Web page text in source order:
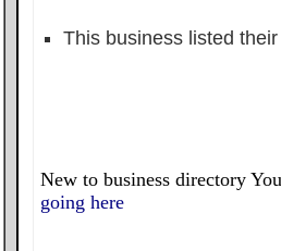
This business listed
New to business directory
going here